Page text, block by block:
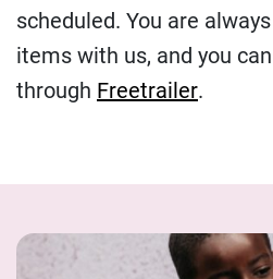
scheduled. You are
items with us, and you
through Freetrailer.